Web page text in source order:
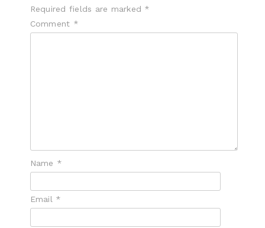
Required fields are marked *
Comment *
Name *
Email *